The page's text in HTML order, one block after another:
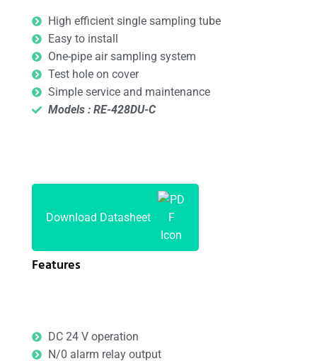
High efficient single sampling tube
Easy to install
One-pipe air sampling system
Test hole on cover
Simple service and maintenance
Models : RE-428DU-C
Download Datasheet
Features
DC 24 V operation
N/0 alarm relay output